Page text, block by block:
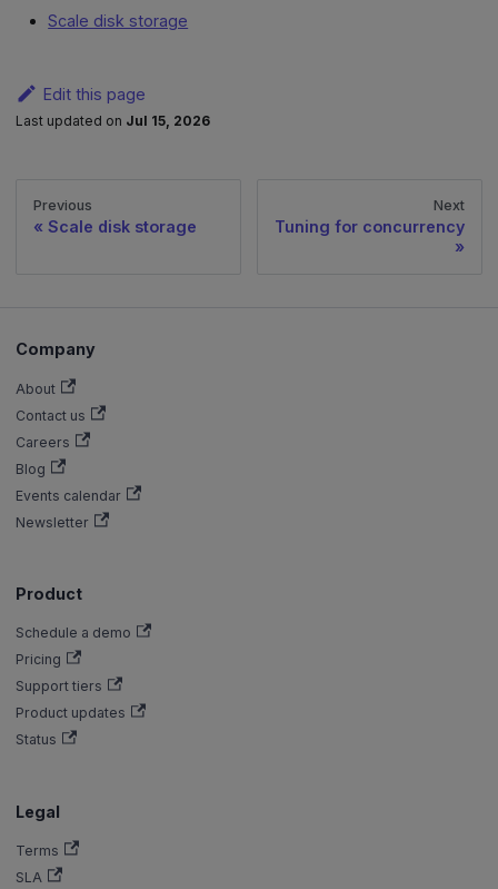
Scale disk storage
Edit this page
Last updated on Jul 15, 2026
Previous
Scale disk storage
Next
Tuning for concurrency
Company
About
Contact us
Careers
Blog
Events calendar
Newsletter
Product
Schedule a demo
Pricing
Support tiers
Product updates
Status
Legal
Terms
SLA